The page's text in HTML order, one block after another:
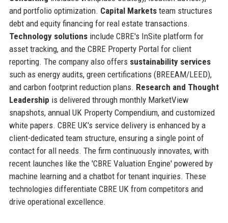
and portfolio optimization. Capital Marketsteam structures
debt and equity financing for real estate transactions.
Technology solutionsinclude CBRE's InSite platform for
asset tracking, and the CBRE Property Portal for client
reporting. The company also offers sustainability services
such as energy audits, green certifications (BREEAM/LEED),
and carbon footprint reduction plans. Research and Thought
Leadership is delivered through monthly MarketView
snapshots, annual UK Property Compendium, and customized
white papers. CBRE UK's service delivery is enhanced by a
client-dedicated team structure, ensuring a single point of
contact for all needs. The firm continuously innovates, with
recent launches like the 'CBRE Valuation Engine' powered by
machine learning and a chatbot for tenant inquiries. These
technologies differentiate CBRE UK from competitors and
drive operational excellence.